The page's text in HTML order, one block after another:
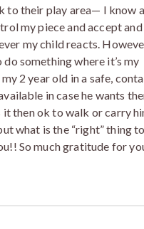
to their play area— I know
my piece and accept and
my child reacts.
something where it’s my
2 year old in a safe,
in case he wants
it then ok to walk or carry
what is the “right” thing
So much gratitude for